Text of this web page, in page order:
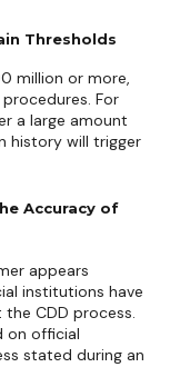
Thresholds
million or more,
For
a large amount
history will trigger
Accuracy of
appears
institutions have
CDD process.
on official
stated during an